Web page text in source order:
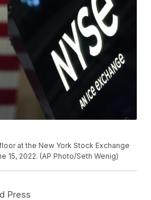
at the New York Stock Exchange
15, 2022. (AP Photo/Seth Wenig)
Press